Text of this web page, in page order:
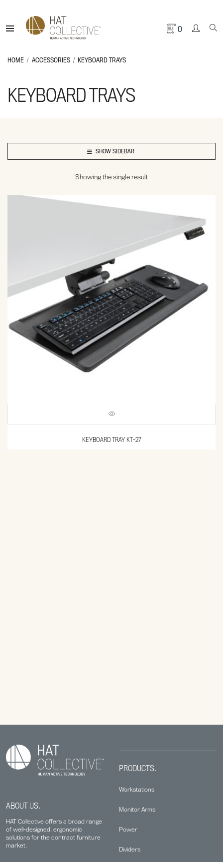
0
HOME ACCESSORIES KEYBOARD TRAYS
KEYBOARD TRAYS
SHOW SIDEBAR
Showing the single result
KEYBOARD TRAY KT-27
ABOUT US.
HAT Collective offers a broad range
of well-designed, ergonomic
solutions for the contract furniture
market.
PRODUCTS.
Workstations
Monitor Arms
Power
Dividers